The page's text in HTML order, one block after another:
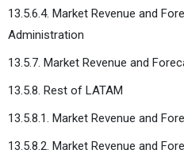
13.5.6.4. Market Revenue and
Administration
13.5.7. Market Revenue and
13.5.8. Rest of LATAM
13.5.8.1. Market Revenue and
13.5.8.2. Market Revenue and